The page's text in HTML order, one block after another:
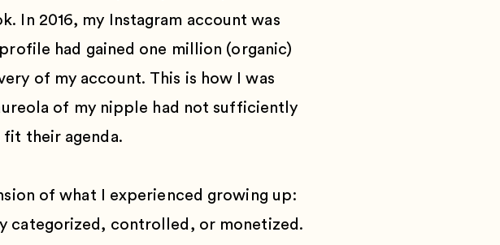
In 2016, my Instagram account was
had gained one million (organic)
of my account. This is how I was
of my nipple had not sufficiently
fit their agenda.
of what I experienced growing up:
categorized, controlled, or monetized.